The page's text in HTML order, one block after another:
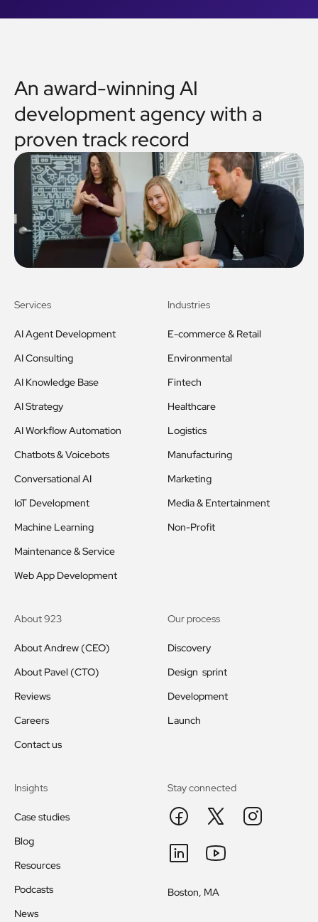
An award-winning AI
development agency with a
proven track record
Services
AI Agent Development
AI Consulting
AI Knowledge Base
AI Strategy
AI Workflow Automation
Chatbots & Voicebots
Conversational AI
IoT Development
Machine Learning
Maintenance & Service
Web App Development
Industries
E-commerce & Retail
Environmental
Fintech
Healthcare
Logistics
Manufacturing
Marketing
Media & Entertainment
Non-Profit
About 923
About Andrew (CEO)
About Pavel (CTO)
Reviews
Careers
Contact us
Our process
Discovery
Design sprint
Development
Launch
Insights
Case studies
Blog
Resources
Podcasts
News
Stay connected
Boston, MA